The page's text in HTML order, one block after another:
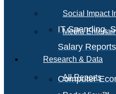
IT Spending,
Salary Reports
Computer
Social Impact
Media
Research & Data
All Reports